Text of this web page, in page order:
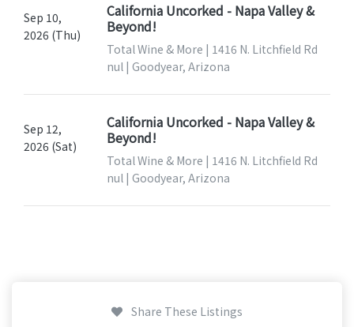
Sep 10,
2026 (Thu)
California Uncorked - Napa Valley &
Beyond!
Total Wine & More | 1416 N. Litchfield Rd
nul | Goodyear, Arizona
Sep 12,
2026 (Sat)
California Uncorked - Napa Valley &
Beyond!
Total Wine & More | 1416 N. Litchfield Rd
nul | Goodyear, Arizona
Share These Listings